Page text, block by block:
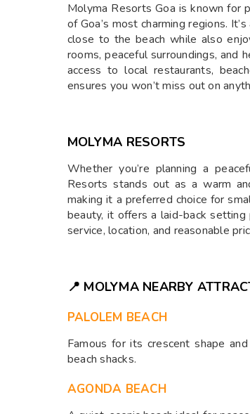
Molyma Resorts Goa is known for
of Goa’s most charming regions.
close to the beach while also
rooms, peaceful surroundings,
access to local restaurants,
ensures you won’t miss out on
MOLYMA RESORTS
Whether you’re planning a
Resorts stands out as a warm
making it a preferred choice for
beauty, it offers a laid-back
service, location, and reasonable
📍 MOLYMA NEARBY
PALOLEM BEACH
Famous for its crescent shape
beach shacks.
AGONDA BEACH